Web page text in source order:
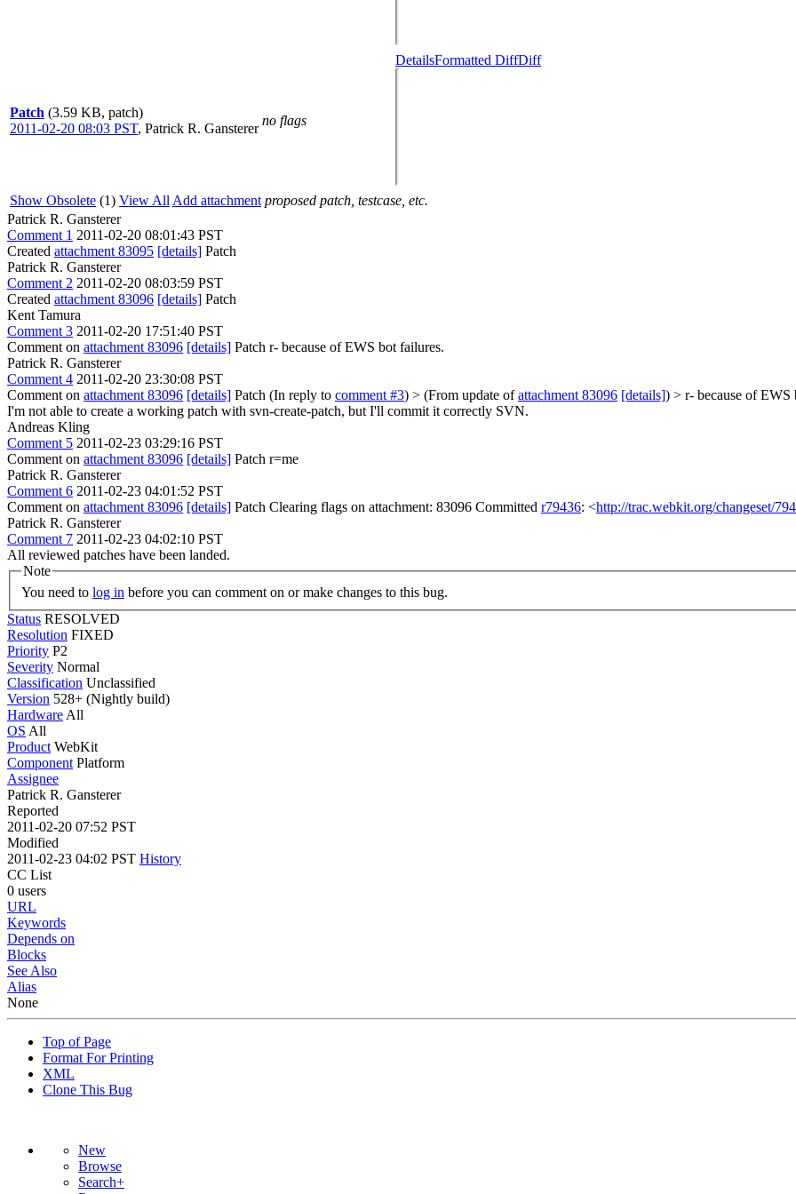
Patch (3.59 KB, patch)
2011-02-20 08:03 PST, Patrick R. Gansterer
no flags
DetailsFormatted DiffDiff
Show Obsolete (1) View All Add attachment proposed patch, testcase, etc.
Patrick R. Gansterer
Comment 1 2011-02-20 08:01:43 PST
Created attachment 83095 [details] Patch
Patrick R. Gansterer
Comment 2 2011-02-20 08:03:59 PST
Created attachment 83096 [details] Patch
Kent Tamura
Comment 3 2011-02-20 17:51:40 PST
Comment on attachment 83096 [details] Patch r- because of EWS bot failures.
Patrick R. Gansterer
Comment 4 2011-02-20 23:30:08 PST
Comment on attachment 83096 [details] Patch (In reply to comment #3) > (From update ofattachment 83096 [details]) > r- because of EWS
I'm not able to create a working patch with svn-create-patch, but I'll commit it correctly SVN.
Andreas Kling
Comment 5 2011-02-23 03:29:16 PST
Comment on attachment 83096 [details] Patch r=me
Patrick R. Gansterer
Comment 6 2011-02-23 04:01:52 PST
Comment on attachment 83096 [details] Patch Clearing flags on attachment: 83096 Committed r79436: <http://trac.webkit.org/changeset/
Patrick R. Gansterer
Comment 7 2011-02-23 04:02:10 PST
All reviewed patches have been landed.
Note
You need to log in before you can comment on or make changes to this bug.
Status RESOLVED
Resolution FIXED
Priority P2
Severity Normal
Classification Unclassified
Version 528+ (Nightly build)
Hardware All
OS All
Product WebKit
Component Platform
Assignee
Patrick R. Gansterer
Reported
2011-02-20 07:52 PST
Modified
2011-02-23 04:02 PST History
CC List
0 users
URL
Keywords
Depends on
Blocks
See Also
Alias
None
Top of Page
Format For Printing
XML
Clone This Bug
New
Browse
Search+